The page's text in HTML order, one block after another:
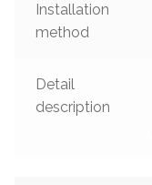
Installation
method
Detail
description